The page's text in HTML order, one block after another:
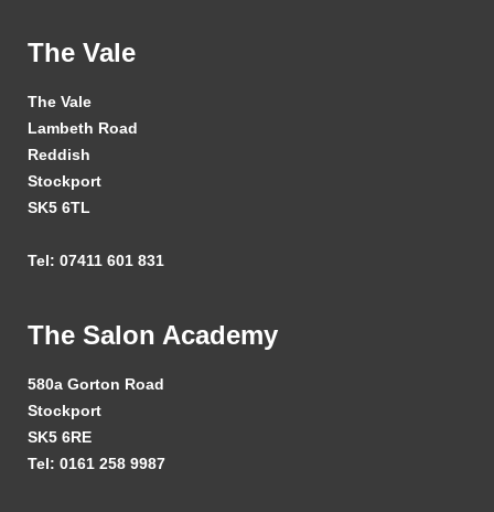
The Vale
The Vale
Lambeth Road
Reddish
Stockport
SK5 6TL
Tel: 07411 601 831
The Salon Academy
580a Gorton Road
Stockport
SK5 6RE
Tel: 0161 258 9987